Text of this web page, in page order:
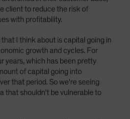
client to reduce the risk of
with profitability.
that I think about is capital going in
growth and cycles. For
years, which has been pretty
of capital going into
that period. So we're seeing
that shouldn't be vulnerable to